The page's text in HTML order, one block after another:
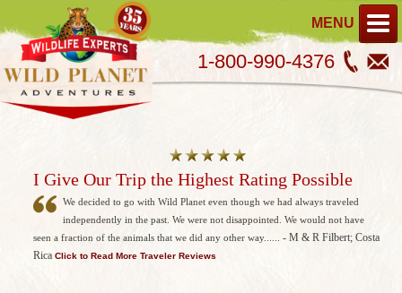
MENU
1-800-990-4376
I Give Our Trip the Highest Rating Possible
We decided to go with Wild Planet even though we had always traveled
independently in the past. We were not disappointed. We would not have
seen a fraction of the animals that we did any other way......
- M & R Filbert; Costa
Rica Click to Read More Traveler Reviews